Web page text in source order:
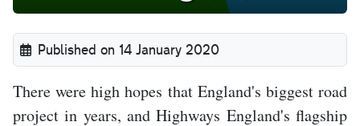
Published on 14 January 2020
There were high hopes that England's biggest road
project in years, and Highways England's flagship